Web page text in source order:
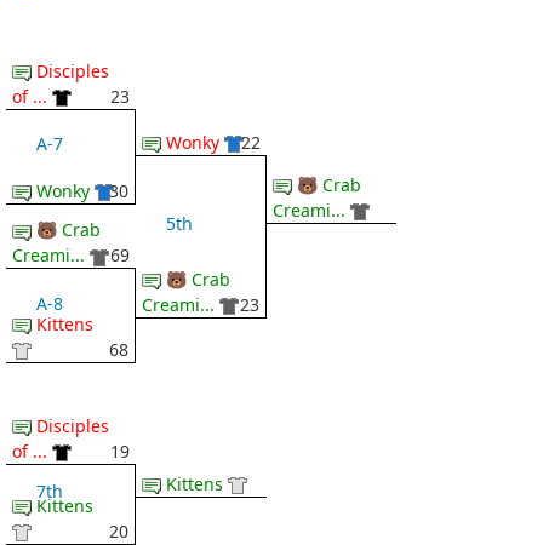
Disciples
of ...
23
A-7
Wonky
30
🐻 Crab
Creami...
69
A-8
Kittens
68
Wonky 22
5th
🐻 Crab
Creami...
23
🐻 Crab
Creami...
Disciples
of ...
19
7th
Kittens
20
Kittens